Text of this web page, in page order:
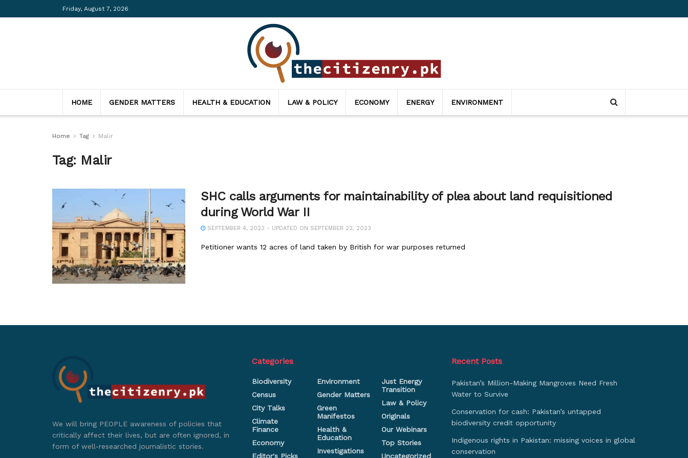
Friday, August 7, 2026
HOME GENDER MATTERS HEALTH & EDUCATION LAW & POLICY ECONOMY ENERGY ENVIRONMENT
Home Tag Malir
Tag: Malir
SHC calls arguments for maintainability of plea about land requisitioned
during World War II
SEPTEMBER 4, 2023 - UPDATED ON SEPTEMBER 22, 2023
Petitioner wants 12 acres of land taken by British for war purposes returned
We will bring PEOPLE awareness of policies that
critically affect their lives, but are often ignored, in
form of well-researched journalistic stories.
Categories
Biodiversity
Census
City Talks
Climate
Finance
Economy
Editor's Picks
Environment
Gender Matters
Green
Manifestos
Health &
Education
Investigations
Just Energy
Transition
Law & Policy
Originals
Our Webinars
Top Stories
Uncategorized
Recent Posts
Pakistan’s Million-Making Mangroves Need Fresh
Water to Survive
Conservation for cash: Pakistan’s untapped
biodiversity credit opportunity
Indigenous rights in Pakistan: missing voices in global
conservation